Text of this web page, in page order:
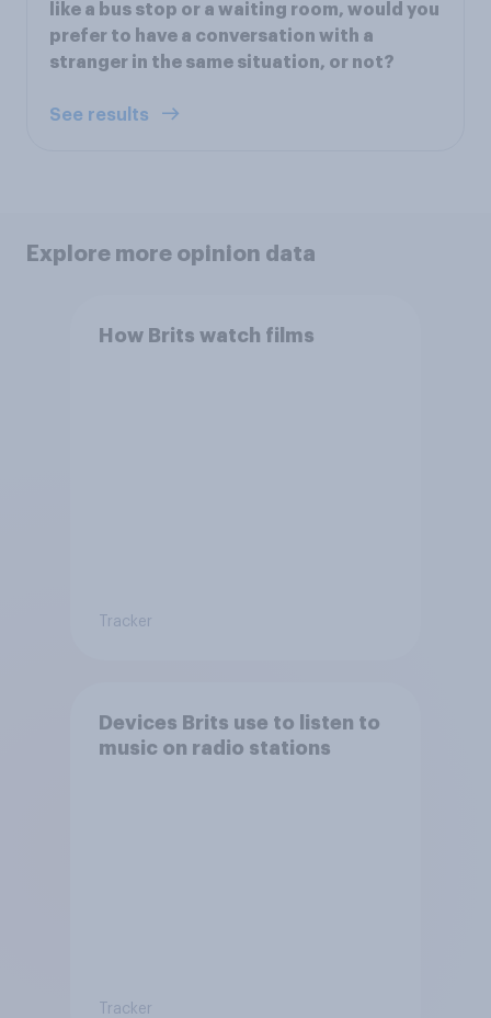
like a bus stop or a waiting room, would you
prefer to have a conversation with a
stranger in the same situation, or not?
See results
Explore more opinion data
How Brits watch films
Tracker
Devices Brits use to listen to
music on radio stations
Tracker